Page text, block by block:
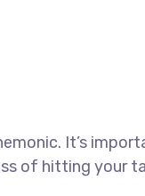
It’s
of hitting your